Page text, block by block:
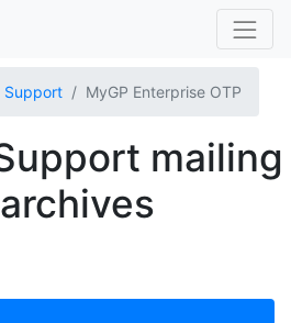
Support MyGP Enterprise OTP
mailing